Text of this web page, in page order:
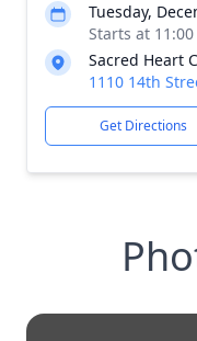
Tuesday,
Starts at
Sacred Heart
1110 14th
Get Directions